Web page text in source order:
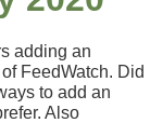
adding an
FeedWatch. Did
to add an
Also